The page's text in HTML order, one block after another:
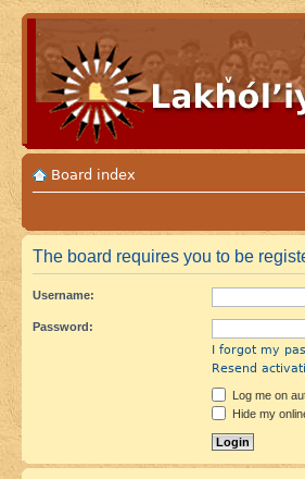
Board index
The board requires you to be
Username:
Password:
I forgot my
Resend
Log me on
Hide my